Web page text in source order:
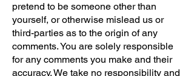
pretend to be someone other than
yourself, or otherwise mislead us or
third-parties as to the origin of any
comments. You are solely responsible
for any comments you make and their
accuracy. We take no responsibility and